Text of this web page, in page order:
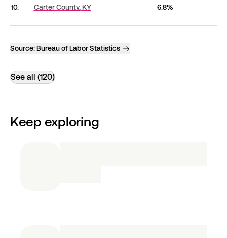
10. Carter County, KY 6.8%
Source:Bureau of Labor Statistics
See all (120)
Keep exploring